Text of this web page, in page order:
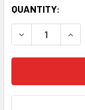
QUANTITY:
DECREASE